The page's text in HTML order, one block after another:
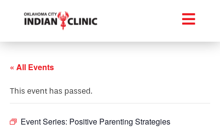
« All Events
This event has passed.
Event Series: Positive Parenting Strategies